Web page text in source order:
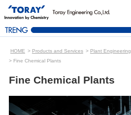
HOME Products and Services Plant Engineering
Fine Chemical Plants
Fine Chemical Plants